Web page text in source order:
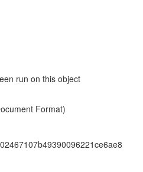
run on this object
Format)